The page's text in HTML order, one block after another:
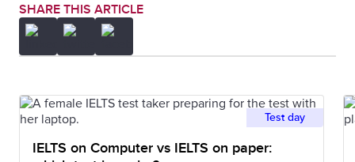
SHARE THIS ARTICLE
Test day
IELTS on Computer vs IELTS on paper: